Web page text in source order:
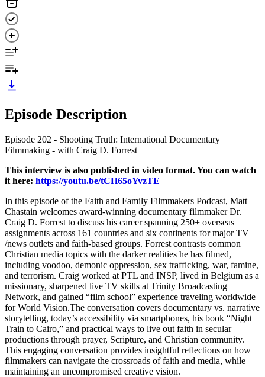
Episode Description
Episode 202 - Shooting Truth: International Documentary
Filmmaking - with Craig D. Forrest
This interview is also published in video format. You can watch
it here: https://youtu.be/tCH65oYvzTE
In this episode of the Faith and Family Filmmakers Podcast, Matt
Chastain welcomes award-winning documentary filmmaker Dr.
Craig D. Forrest to discuss his career spanning 250+ overseas
assignments across 161 countries and six continents for major TV
/news outlets and faith-based groups. Forrest contrasts common
Christian media topics with the darker realities he has filmed,
including voodoo, demonic oppression, sex trafficking, war, famine,
and terrorism. Craig worked at PTL and INSP, lived in Belgium as a
missionary, sharpened live TV skills at Trinity Broadcasting
Network, and gained “film school” experience traveling worldwide
for World Vision.The conversation covers documentary vs. narrative
storytelling, today’s accessibility via smartphones, his book “Night
Train to Cairo,” and practical ways to live out faith in secular
productions through prayer, Scripture, and Christian community.
This engaging conversation provides insightful reflections on how
filmmakers can navigate the crossroads of faith and media, while
maintaining an uncompromised creative vision.